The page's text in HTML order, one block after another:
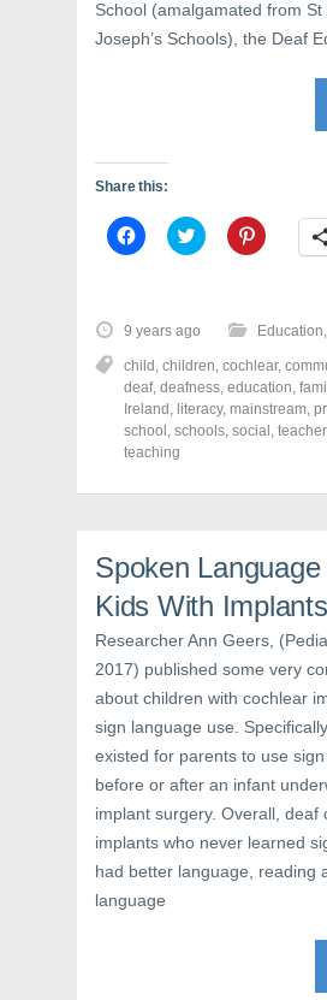
School (amalgamated from St
Joseph’s Schools), the Deaf
Share this:
C
l
o
s
h
a
r
e
o
n
F
e
k
(
p
e
n
i
n
n
w
w
i
n
d
o
w
)
C
l
o
s
h
a
r
e
o
n
t
(
O
p
e
n
s
n
e
w
i
n
d
o
w
)
C
l
o
s
h
a
r
e
o
n
t
s
t
O
p
e
s
n
e
w
w
i
n
d
o
w
9 years ago Education,
child , children, cochlear,
deaf, deafness, education,
Ireland , literacy, mainstream,
school , schools, social , teacher
teaching
Spoken
Kids With Implants
Researcher Ann Geers,
2017) published some very
about children with cochlear
sign language use.
existed for parents to use
before or after an infant
implant surgery. Overall, deaf
implants who never learned
had better language, reading
language